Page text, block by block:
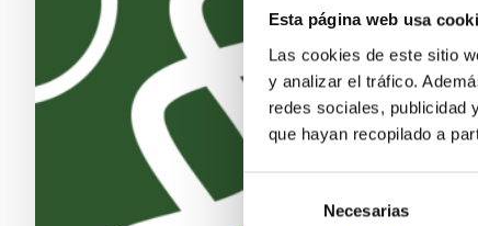
Esta página web usa
Las cookies de este sitio
y analizar el tráfico.
redes sociales, publicidad
que hayan recopilado a
Selección
Necesarias
The search
becoming
growing
the recent
providing